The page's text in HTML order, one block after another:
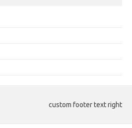
custom footer text right